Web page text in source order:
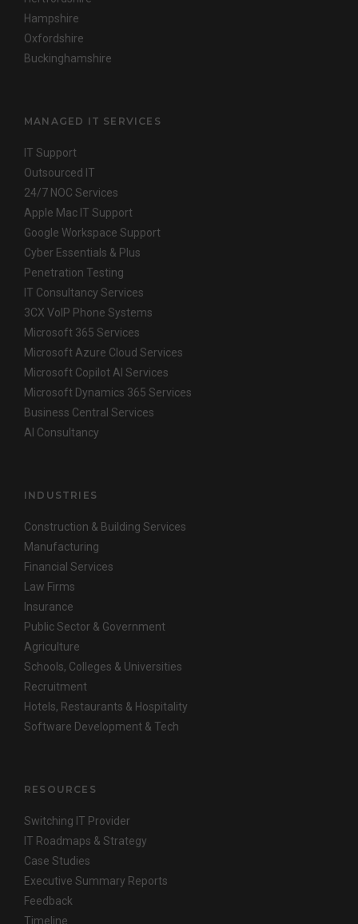
Hampshire
Oxfordshire
Buckinghamshire
MANAGED IT SERVICES
IT Support
Outsourced IT
24/7 NOC Services
Apple Mac IT Support
Google Workspace Support
Cyber Essentials & Plus
Penetration Testing
IT Consultancy Services
3CX VoIP Phone Systems
Microsoft 365 Services
Microsoft Azure Cloud Services
Microsoft Copilot AI Services
Microsoft Dynamics 365 Services
Business Central Services
AI Consultancy
INDUSTRIES
Construction & Building Services
Manufacturing
Financial Services
Law Firms
Insurance
Public Sector & Government
Agriculture
Schools, Colleges & Universities
Recruitment
Hotels, Restaurants & Hospitality
Software Development & Tech
RESOURCES
Switching IT Provider
IT Roadmaps & Strategy
Case Studies
Executive Summary Reports
Feedback
Timeline